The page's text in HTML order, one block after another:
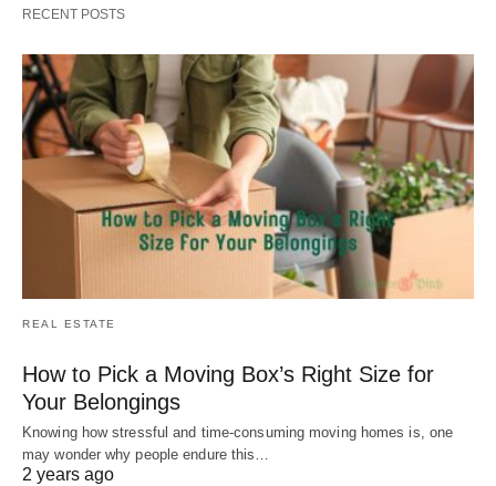
RECENT POSTS
REAL ESTATE
How to Pick a Moving Box’s Right Size for
Your Belongings
Knowing how stressful and time-consuming moving homes is, one
may wonder why people endure this…
2 years ago